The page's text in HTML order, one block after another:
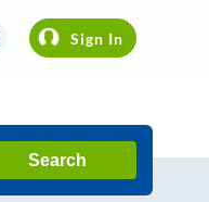
Sign In
Search